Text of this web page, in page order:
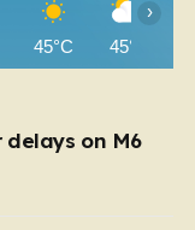
45°C 45°C
›
delays on M6